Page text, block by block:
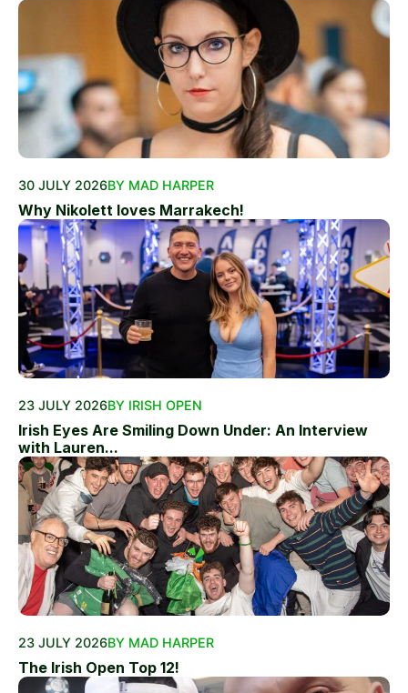
30 JULY 2026BY MAD HARPER
Why Nikolett loves Marrakech!
23 JULY 2026BY IRISH OPEN
Irish Eyes Are Smiling Down Under: An Interview
with Lauren...
23 JULY 2026BY MAD HARPER
The Irish Open Top 12!